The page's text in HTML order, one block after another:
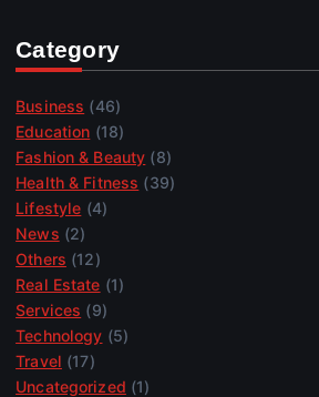
Category
Business (46)
Education (18)
Fashion & Beauty (8)
Health & Fitness (39)
Lifestyle (4)
News (2)
Others (12)
Real Estate (1)
Services (9)
Technology (5)
Travel (17)
Uncategorized (1)